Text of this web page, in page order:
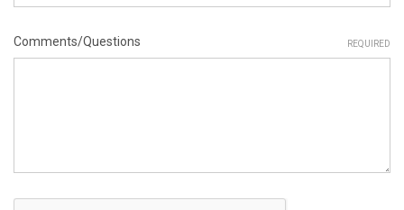
Comments/Questions REQUIRED